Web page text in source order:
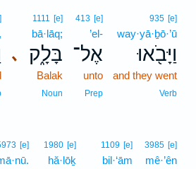
935 [e]
way·yā·ḇō·’ū
וַיָּבֹ֖אוּ
and they went
Verb
413 [e]
’el-
אֶל־
unto
Prep
､
1111 [e]
bā·lāq;
בָּלָ֑ק
Balak
Noun
3985 [e]
mê·’ên
1109 [e]
bil·‘ām
1980 [e]
hă·lōḵ
[e]